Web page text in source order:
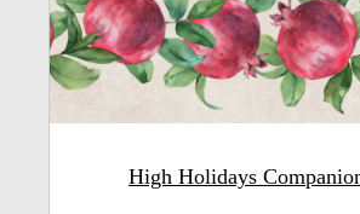
High Holidays